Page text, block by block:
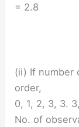
= 2.8
(ii) If number
order,
0, 1, 2, 3, 3.
No. of